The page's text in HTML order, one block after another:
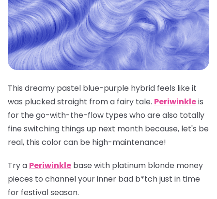
This dreamy pastel blue-purple hybrid feels like it
was plucked straight from a fairy tale. Periwinkleis
for the go-with-the-flow types who are also totally
fine switching things up next month because, let's be
real, this color can be high-maintenance!
Try a Periwinkle base with platinum blonde money
pieces to channel your inner bad b*tch just in time
for festival season.